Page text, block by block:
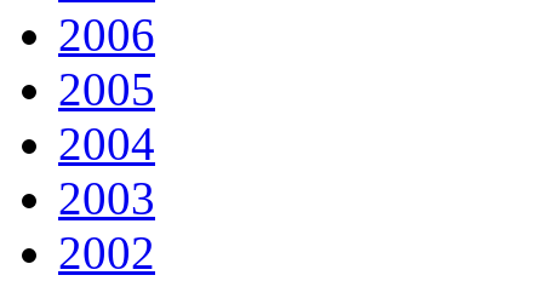
2006
2005
2004
2003
2002